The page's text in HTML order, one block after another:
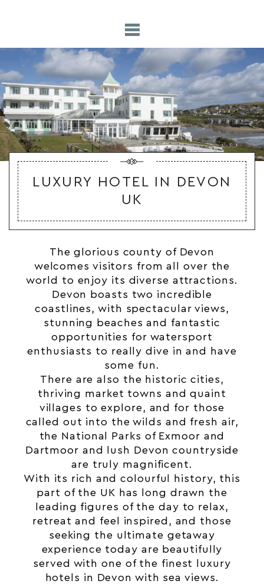
LUXURY HOTEL IN DEVON
UK
The glorious county of Devon
welcomes visitors from all over the
world to enjoy its diverse attractions.
Devon boasts two incredible
coastlines, with spectacular views,
stunning beaches and fantastic
opportunities for watersport
enthusiasts to really dive in and have
some fun.
There are also the historic cities,
thriving market towns and quaint
villages to explore, and for those
called out into the wilds and fresh air,
the National Parks of Exmoor and
Dartmoor and lush Devon countryside
are truly magnificent.
With its rich and colourful history, this
part of the UK has long drawn the
leading figures of the day to relax,
retreat and feel inspired, and those
seeking the ultimate getaway
experience today are beautifully
served with one of the finest luxury
hotels in Devon with sea views.